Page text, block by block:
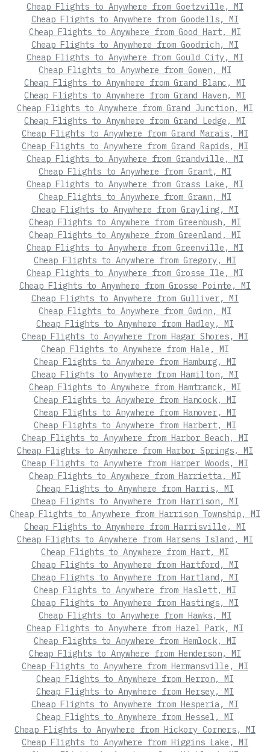
Cheap Flights to Anywhere from Goetzville, MI
Cheap Flights to Anywhere from Goodells, MI
Cheap Flights to Anywhere from Good Hart, MI
Cheap Flights to Anywhere from Goodrich, MI
Cheap Flights to Anywhere from Gould City, MI
Cheap Flights to Anywhere from Gowen, MI
Cheap Flights to Anywhere from Grand Blanc, MI
Cheap Flights to Anywhere from Grand Haven, MI
Cheap Flights to Anywhere from Grand Junction, MI
Cheap Flights to Anywhere from Grand Ledge, MI
Cheap Flights to Anywhere from Grand Marais, MI
Cheap Flights to Anywhere from Grand Rapids, MI
Cheap Flights to Anywhere from Grandville, MI
Cheap Flights to Anywhere from Grant, MI
Cheap Flights to Anywhere from Grass Lake, MI
Cheap Flights to Anywhere from Grawn, MI
Cheap Flights to Anywhere from Grayling, MI
Cheap Flights to Anywhere from Greenbush, MI
Cheap Flights to Anywhere from Greenland, MI
Cheap Flights to Anywhere from Greenville, MI
Cheap Flights to Anywhere from Gregory, MI
Cheap Flights to Anywhere from Grosse Ile, MI
Cheap Flights to Anywhere from Grosse Pointe, MI
Cheap Flights to Anywhere from Gulliver, MI
Cheap Flights to Anywhere from Gwinn, MI
Cheap Flights to Anywhere from Hadley, MI
Cheap Flights to Anywhere from Hagar Shores, MI
Cheap Flights to Anywhere from Hale, MI
Cheap Flights to Anywhere from Hamburg, MI
Cheap Flights to Anywhere from Hamilton, MI
Cheap Flights to Anywhere from Hamtramck, MI
Cheap Flights to Anywhere from Hancock, MI
Cheap Flights to Anywhere from Hanover, MI
Cheap Flights to Anywhere from Harbert, MI
Cheap Flights to Anywhere from Harbor Beach, MI
Cheap Flights to Anywhere from Harbor Springs, MI
Cheap Flights to Anywhere from Harper Woods, MI
Cheap Flights to Anywhere from Harrietta, MI
Cheap Flights to Anywhere from Harris, MI
Cheap Flights to Anywhere from Harrison, MI
Cheap Flights to Anywhere from Harrison Township, MI
Cheap Flights to Anywhere from Harrisville, MI
Cheap Flights to Anywhere from Harsens Island, MI
Cheap Flights to Anywhere from Hart, MI
Cheap Flights to Anywhere from Hartford, MI
Cheap Flights to Anywhere from Hartland, MI
Cheap Flights to Anywhere from Haslett, MI
Cheap Flights to Anywhere from Hastings, MI
Cheap Flights to Anywhere from Hawks, MI
Cheap Flights to Anywhere from Hazel Park, MI
Cheap Flights to Anywhere from Hemlock, MI
Cheap Flights to Anywhere from Henderson, MI
Cheap Flights to Anywhere from Hermansville, MI
Cheap Flights to Anywhere from Herron, MI
Cheap Flights to Anywhere from Hersey, MI
Cheap Flights to Anywhere from Hesperia, MI
Cheap Flights to Anywhere from Hessel, MI
Cheap Flights to Anywhere from Hickory Corners, MI
Cheap Flights to Anywhere from Higgins Lake, MI